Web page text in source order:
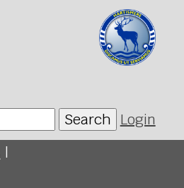
Search Login
|